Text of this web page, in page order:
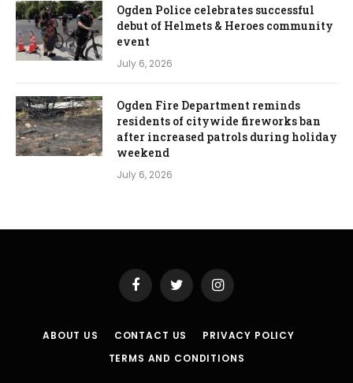
Ogden Police celebrates successful
debut of Helmets & Heroes community
event
July 6, 2026
Ogden Fire Department reminds
residents of citywide fireworks ban
after increased patrols during holiday
weekend
July 6, 2026
FacebookTwitter Instagram
ABOUT US CONTACT US
PRIVACY POLICY
TERMS AND CONDITIONS